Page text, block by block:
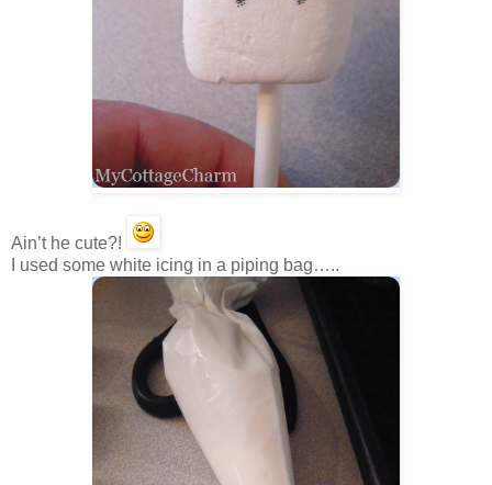
Ain’t he cute?!
I used some white icing in a piping bag…..